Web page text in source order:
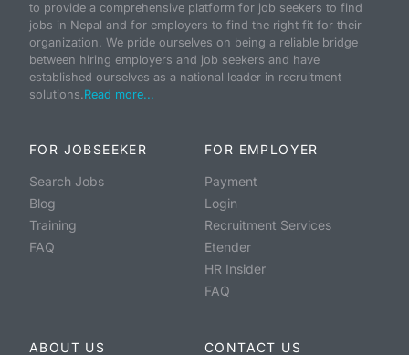
to provide a comprehensive platform for job seekers to find
jobs in Nepal and for employers to find the right fit for their
organization. We pride ourselves on being a reliable bridge
between hiring employers and job seekers and have
established ourselves as a national leader in recruitment
solutions.Read more...
FOR JOBSEEKER
Search Jobs
Blog
Training
FAQ
FOR EMPLOYER
Payment
Login
Recruitment Services
Etender
HR Insider
FAQ
ABOUT US
CONTACT US